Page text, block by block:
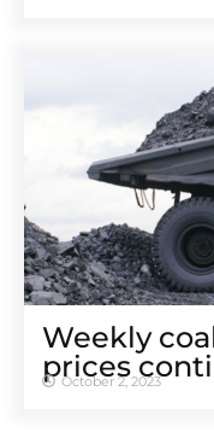
Weekly
prices
October 2, 2023